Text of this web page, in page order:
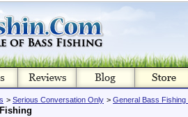
> Serious Conversation Only > General Bass Fishing